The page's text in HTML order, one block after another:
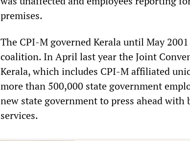
premises.
The CPI-M governed Kerala until May
coalition. In April last year the Joint
Kerala, which includes CPI-M affiliated
more than 500,000 state government
new state government to press ahead with
services.